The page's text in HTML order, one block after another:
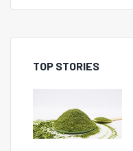
TOP STORIES